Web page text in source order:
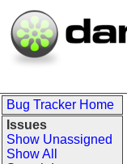
Bug Tracker Home
Issues
Show Unassigned
Show All